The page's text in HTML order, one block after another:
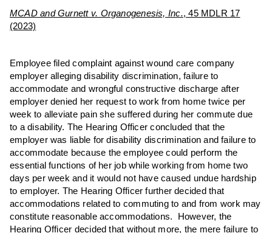
MCAD and Gurnett v. Organogenesis, Inc., 45 MDLR 17
(2023)
Employee filed complaint against wound care company
employer alleging disability discrimination, failure to
accommodate and wrongful constructive discharge after
employer denied her request to work from home twice per
week to alleviate pain she suffered during her commute due
to a disability. The Hearing Officer concluded that the
employer was liable for disability discrimination and failure to
accommodate because the employee could perform the
essential functions of her job while working from home two
days per week and it would not have caused undue hardship
to employer. The Hearing Officer further decided that
accommodations related to commuting to and from work may
constitute reasonable accommodations. However, the
Hearing Officer decided that without more, the mere failure to